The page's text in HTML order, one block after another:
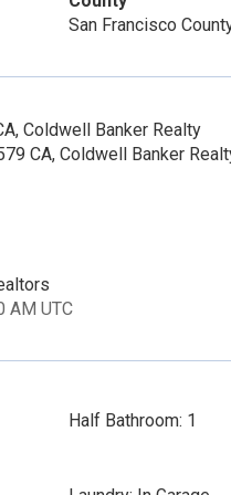
San Francisco
Coldwell Banker Realty
CA, Coldwell Banker
AM UTC
Half Bathroom: 1